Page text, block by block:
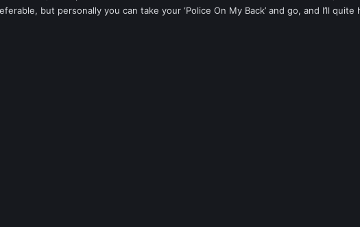
but personally you can take your ‘Police On My Back’ and go, and I’ll